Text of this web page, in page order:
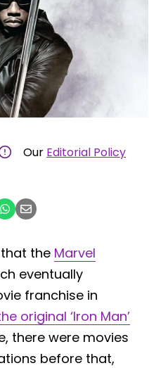
Our Editorial Policy
the Marvel
eventually
franchise in
original ‘Iron Man’
there were movies
before that,